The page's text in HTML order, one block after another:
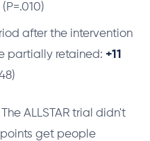
after the intervention
partially retained: +11
ALLSTAR trial didn't
get people